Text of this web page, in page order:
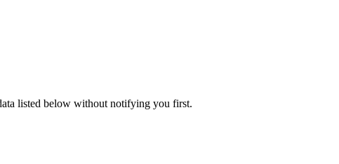
listed below without notifying you first.